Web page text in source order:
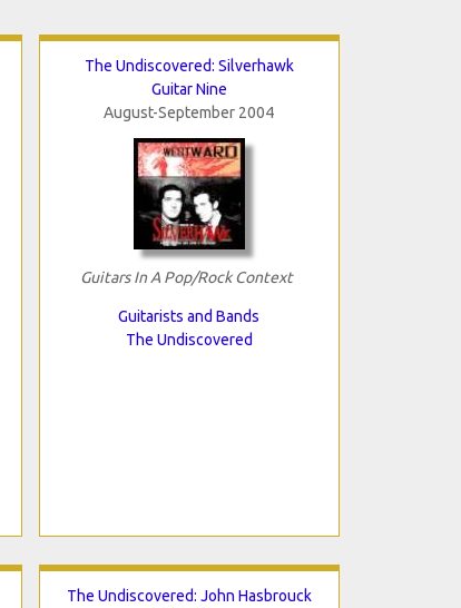
The Undiscovered: Silverhawk
Guitar Nine
August-September 2004
Guitars In A Pop/Rock Context
Guitarists and Bands
The Undiscovered
The Undiscovered: John Hasbrouck